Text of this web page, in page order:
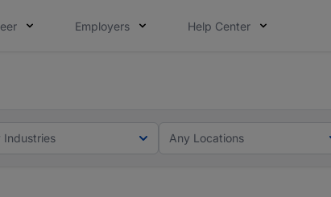
Employers Help Center
Industries Any Locations